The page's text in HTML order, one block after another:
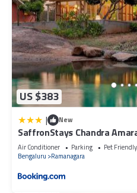
US $383
| New
SaffronStays Chandra
Air Conditioner Parking
Pet Friendly
Bengaluru
Ramanagara